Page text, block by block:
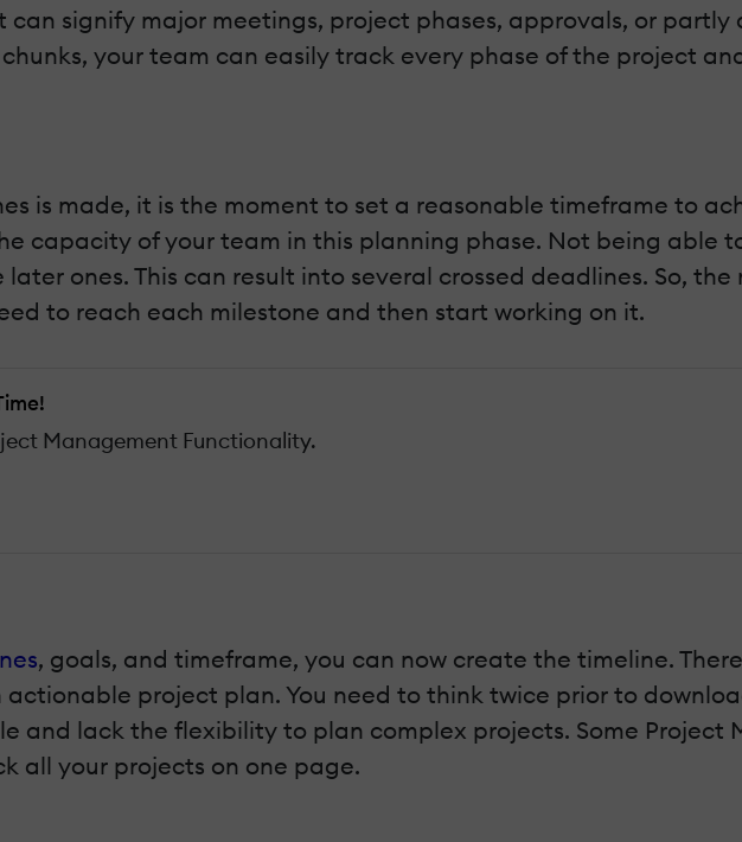
signify major meetings, project phases, approvals, or partly
your team can easily track every phase of the project
is made, it is the moment to set a reasonable timeframe to
capacity of your team in this planning phase. Not being able
ones. This can result into several crossed deadlines. So,
to reach each milestone and then start working on it.
Management Functionality.
, goals, and timeframe, you can now create the timeline.
project plan. You need to think twice prior to
and lack the flexibility to plan complex projects. Some Project
all your projects on one page.